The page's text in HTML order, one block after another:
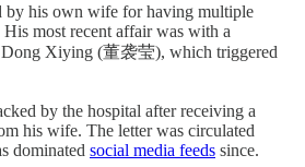
by his own wife for having multiple
most recent affair was with a
Dong Xiying (董袭莹), which triggered
by the hospital after receiving a
his wife. The letter was circulated
dominated social media feeds since.